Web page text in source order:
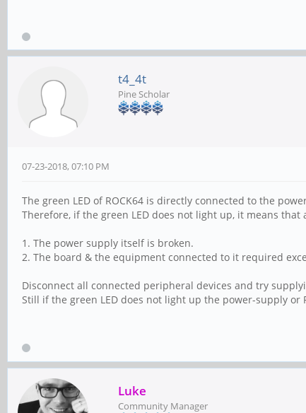
t4_4t
Pine Scholar
07-23-2018, 07:10 PM
The green LED of ROCK64 is directly connected to the
Therefore, if the green LED does not light up, it means
1. The power supply itself is broken.
2. The board & the equipment connected to it required
Disconnect all connected peripheral devices and try
Still if the green LED does not light up the power-supply or
Luke
Community Manager